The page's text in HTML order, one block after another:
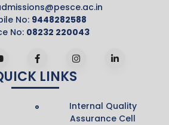
No: 9448282588
No: 08232 220043
LINKS
Internal Quality
Assurance Cell